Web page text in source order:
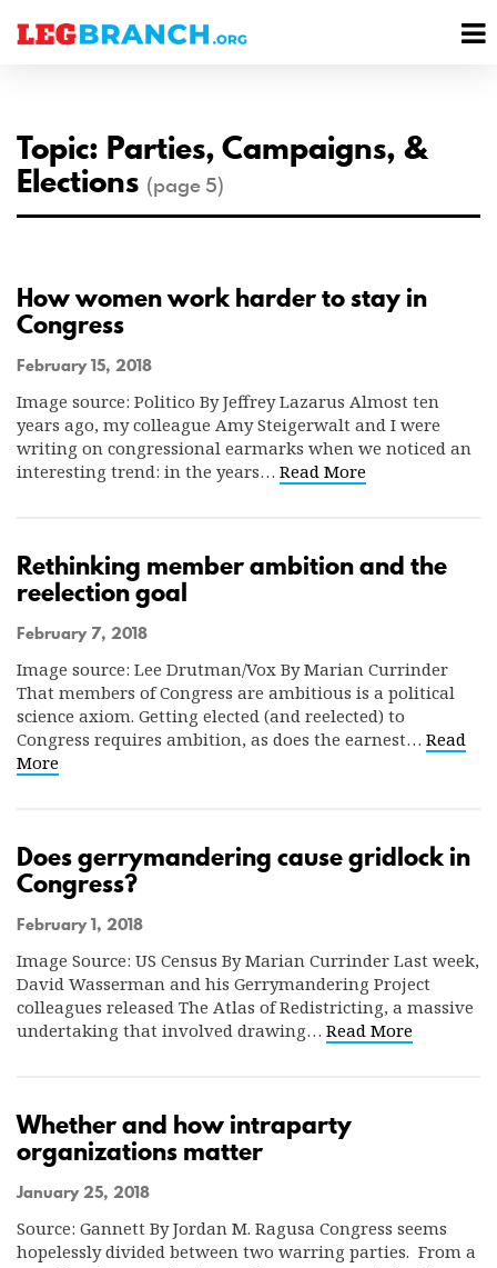
Topic: Parties, Campaigns, &
Elections (page 5)
How women work harder to stay in
Congress
February 15, 2018
Image source: Politico By Jeffrey Lazarus Almost ten
years ago, my colleague Amy Steigerwalt and I were
writing on congressional earmarks when we noticed an
interesting trend: in the years… Read More
Rethinking member ambition and the
reelection goal
February 7, 2018
Image source: Lee Drutman/Vox By Marian Currinder
That members of Congress are ambitious is a political
science axiom. Getting elected (and reelected) to
Congress requires ambition, as does the earnest… Read
More
Does gerrymandering cause gridlock in
Congress?
February 1, 2018
Image Source: US Census By Marian Currinder Last week,
David Wasserman and his Gerrymandering Project
colleagues released The Atlas of Redistricting, a massive
undertaking that involved drawing… Read More
Whether and how intraparty
organizations matter
January 25, 2018
Source: Gannett By Jordan M. Ragusa Congress seems
hopelessly divided between two warring parties. From a